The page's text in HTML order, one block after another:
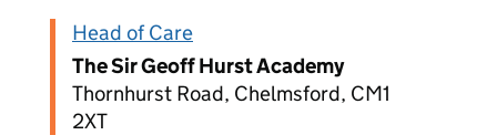
Head of Care
The Sir Geoff Hurst Academy
Thornhurst Road, Chelmsford, CM1
2XT